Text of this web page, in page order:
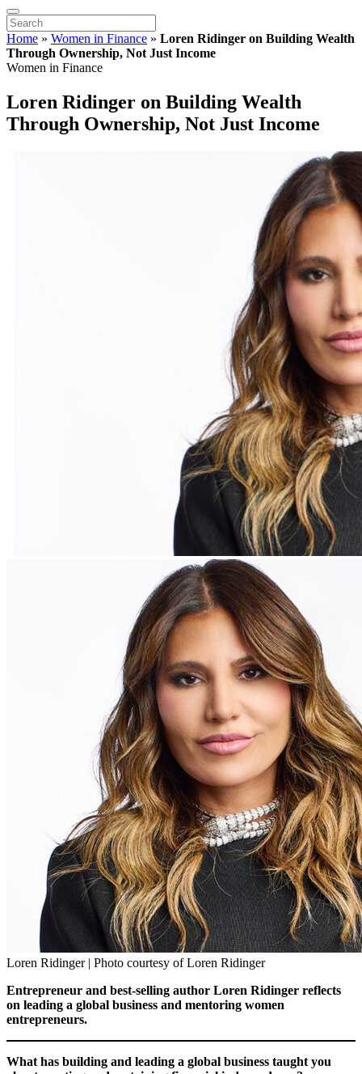
Home » Women in Finance » Loren Ridinger on Building Wealth
Through Ownership, Not Just Income
Women in Finance
Loren Ridinger on Building Wealth
Through Ownership, Not Just Income
Loren Ridinger | Photo courtesy of Loren Ridinger
Entrepreneur and best-selling author Loren Ridinger reflects
on leading a global business and mentoring women
entrepreneurs.
What has building and leading a global business taught you